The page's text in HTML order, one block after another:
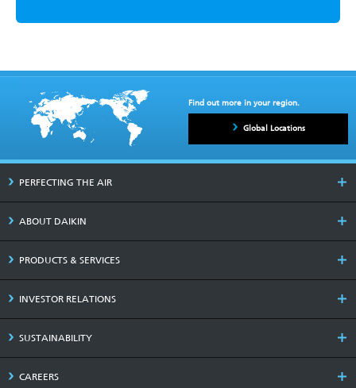
Find out more in your region.
Global Locations
PERFECTING THE AIR
ABOUT DAIKIN
PRODUCTS & SERVICES
INVESTOR RELATIONS
SUSTAINABILITY
CAREERS